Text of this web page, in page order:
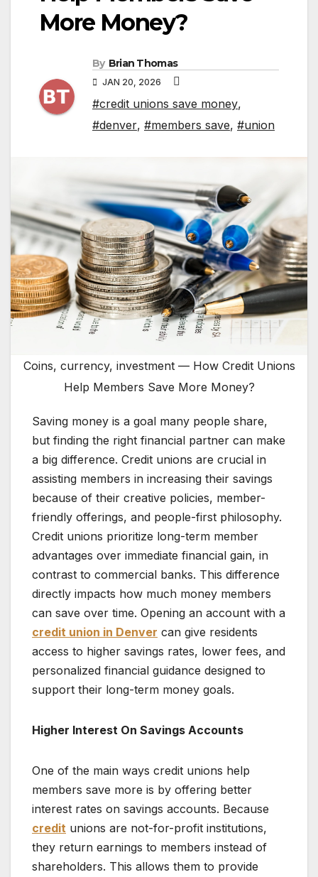
More Money?
By Brian Thomas
JAN 20, 2026
#credit unions save money,
#denver, #members save, #union
Coins, currency, investment — How Credit Unions
Help Members Save More Money?
Saving money is a goal many people share,
but finding the right financial partner can make
a big difference. Credit unions are crucial in
assisting members in increasing their savings
because of their creative policies, member-
friendly offerings, and people-first philosophy.
Credit unions prioritize long-term member
advantages over immediate financial gain, in
contrast to commercial banks. This difference
directly impacts how much money members
can save over time. Opening an account with a
credit union in Denver can give residents
access to higher savings rates, lower fees, and
personalized financial guidance designed to
support their long-term money goals.
Higher Interest On Savings Accounts
One of the main ways credit unions help
members save more is by offering better
interest rates on savings accounts. Because
credit unions are not-for-profit institutions,
they return earnings to members instead of
shareholders. This allows them to provide